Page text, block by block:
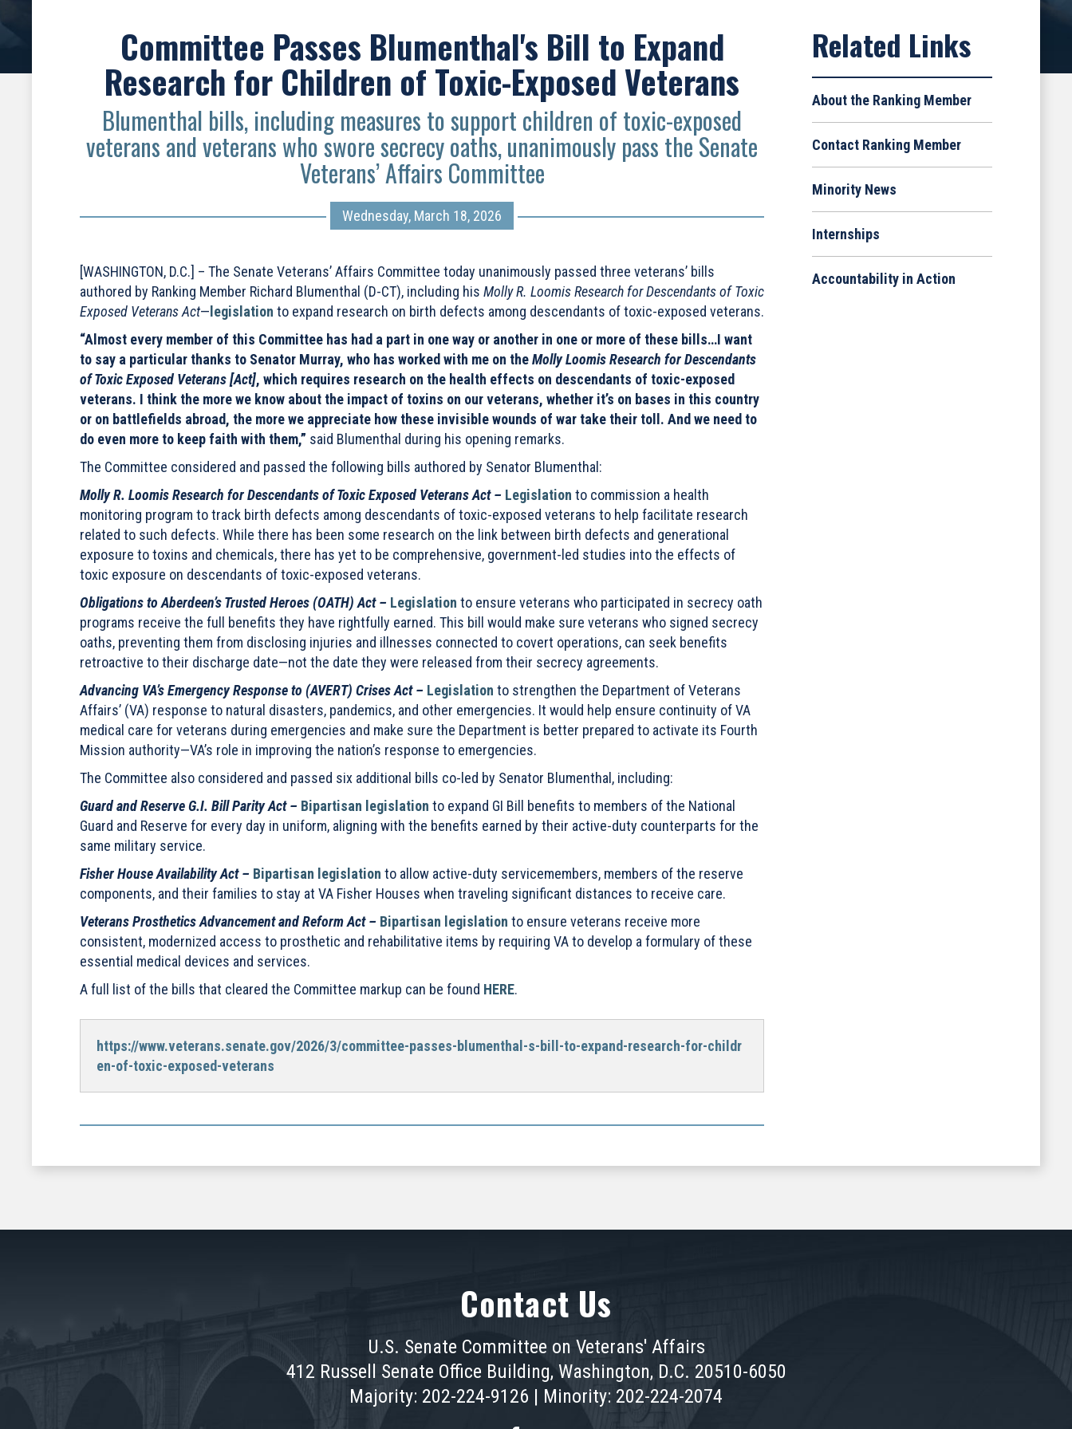
Committee Passes Blumenthal's Bill to Expand
Research for Children of Toxic-Exposed Veterans
Blumenthal bills, including measures to support children of toxic-exposed
veterans and veterans who swore secrecy oaths, unanimously pass the Senate
Veterans’ Affairs Committee
Wednesday, March 18, 2026
[WASHINGTON, D.C.] – The Senate Veterans’ Affairs Committee today unanimously passed three veterans’ bills
authored by Ranking Member Richard Blumenthal (D-CT), including his Molly R. Loomis Research for Descendants of Toxic
Exposed Veterans Act— legislation to expand research on birth defects among descendants of toxic-exposed veterans.
“Almost every member of this Committee has had a part in one way or another in one or more of these bills…I want
to say a particular thanks to Senator Murray, who has worked with me on theMolly Loomis Research for Descendants
of Toxic Exposed Veterans [Act], which requires research on the health effects on descendants of toxic-exposed
veterans. I think the more we know about the impact of toxins on our veterans, whether it’s on bases in this country
or on battlefields abroad, the more we appreciate how these invisible wounds of war take their toll. And we need to
do even more to keep faith with them,” said Blumenthal during his opening remarks.
The Committee considered and passed the following bills authored by Senator Blumenthal:
Molly R. Loomis Research for Descendants of Toxic Exposed Veterans Act – Legislation to commission a health
monitoring program to track birth defects among descendants of toxic-exposed veterans to help facilitate research
related to such defects. While there has been some research on the link between birth defects and generational
exposure to toxins and chemicals, there has yet to be comprehensive, government-led studies into the effects of
toxic exposure on descendants of toxic-exposed veterans.
Obligations to Aberdeen’s Trusted Heroes (OATH) Act – Legislation to ensure veterans who participated in secrecy oath
programs receive the full benefits they have rightfully earned. This bill would make sure veterans who signed secrecy
oaths, preventing them from disclosing injuries and illnesses connected to covert operations, can seek benefits
retroactive to their discharge date—not the date they were released from their secrecy agreements.
Advancing VA’s Emergency Response to (AVERT) Crises Act – Legislation to strengthen the Department of Veterans
Affairs’ (VA) response to natural disasters, pandemics, and other emergencies. It would help ensure continuity of VA
medical care for veterans during emergencies and make sure the Department is better prepared to activate its Fourth
Mission authority—VA’s role in improving the nation’s response to emergencies.
The Committee also considered and passed six additional bills co-led by Senator Blumenthal, including:
Guard and Reserve G.I. Bill Parity Act – Bipartisan legislation to expand GI Bill benefits to members of the National
Guard and Reserve for every day in uniform, aligning with the benefits earned by their active-duty counterparts for the
same military service.
Fisher House Availability Act – Bipartisan legislation to allow active-duty servicemembers, members of the reserve
components, and their families to stay at VA Fisher Houses when traveling significant distances to receive care.
Veterans Prosthetics Advancement and Reform Act – Bipartisan legislation to ensure veterans receive more
consistent, modernized access to prosthetic and rehabilitative items by requiring VA to develop a formulary of these
essential medical devices and services.
A full list of the bills that cleared the Committee markup can be found HERE.
https://www.veterans.senate.gov/2026/3/committee-passes-blumenthal-s-bill-to-expand-research-for-childr
en-of-toxic-exposed-veterans
About the Ranking Member
Contact Ranking Member
Minority News
Internships
Accountability in Action
Contact Us
U.S. Senate Committee on Veterans' Affairs
412 Russell Senate Office Building, Washington, D.C. 20510-6050
Majority: 202-224-9126 | Minority: 202-224-2074